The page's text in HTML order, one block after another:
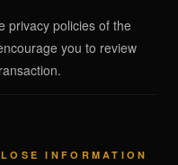
privacy policies of the
you to review
INFORMATION